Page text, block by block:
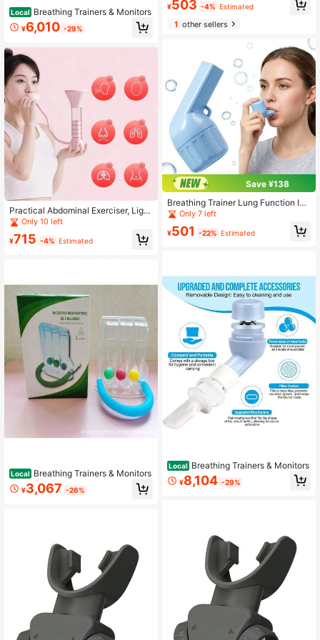
Local Breathing Trainers & Monitors
¥6,010 -29%
Practical Abdominal Exerciser, Light
weight Portable Breathing Trainer, A
djustable Lung Training Tool, Breath
ing Dumbbell
Only 10 left
¥715 -4% Estimated
Local Breathing Trainers & Monitors
¥3,067 -26%
y Volume Booster
¥503 -4% Estimated
1other sellers
Save ¥138
Breathing Trainer Lung Function Im
provement Trainer Breathing Capac
ity Meter Breathing Exercise Device
Measurement Tool
Only 7 left
¥501 -22% Estimated
Local Breathing Trainers & Monitors
¥8,104 -29%